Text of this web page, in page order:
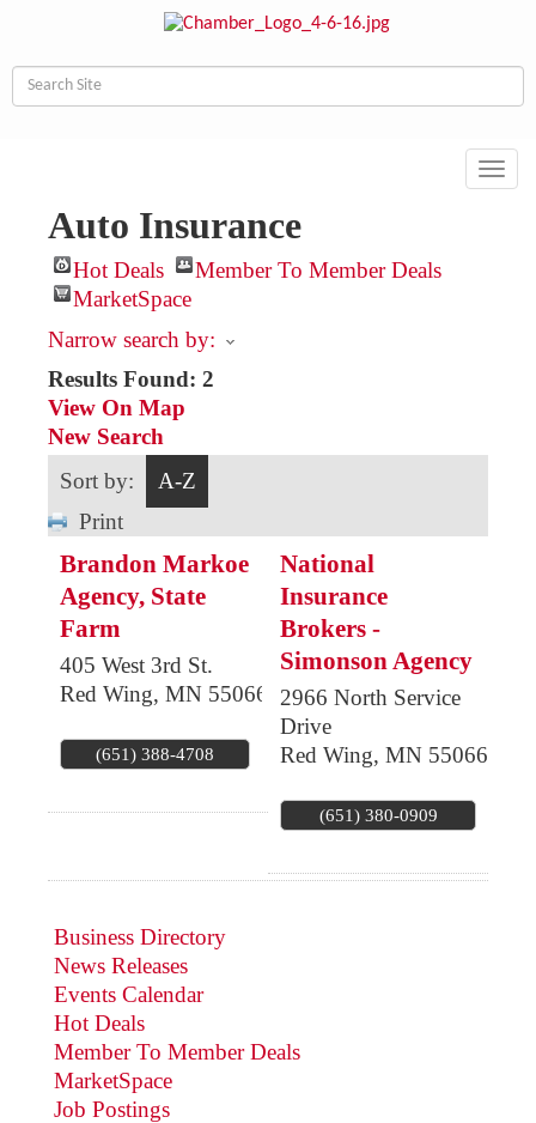
Auto Insurance
Hot Deals
Member To Member Deals
MarketSpace
Narrow search by:
Results Found: 2
View On Map
New Search
Sort by:
A-Z
Print
Brandon Markoe
Agency, State
Farm
405 West 3rd St.
Red Wing, MN 55066
(651) 388-4708
National
Insurance
Brokers -
Simonson Agency
2966 North Service
Drive
Red Wing, MN 55066
(651) 380-0909
Business Directory
News Releases
Events Calendar
Hot Deals
Member To Member Deals
MarketSpace
Job Postings